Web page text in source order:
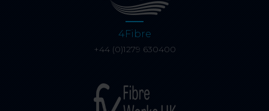
4Fibre
+44 (0)1279 630400